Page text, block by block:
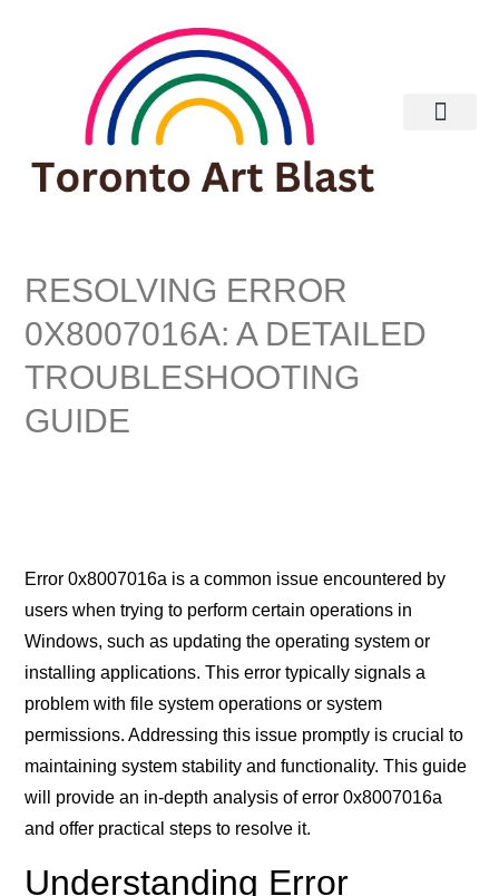
RESOLVING ERROR
0X8007016A: A DETAILED
TROUBLESHOOTING
GUIDE
Error 0x8007016a is a common issue encountered by
users when trying to perform certain operations in
Windows, such as updating the operating system or
installing applications. This error typically signals a
problem with file system operations or system
permissions. Addressing this issue promptly is crucial to
maintaining system stability and functionality. This guide
will provide an in-depth analysis of error 0x8007016a
and offer practical steps to resolve it.
Understanding Error